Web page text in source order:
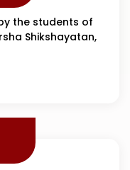
the students of
Shikshayatan,